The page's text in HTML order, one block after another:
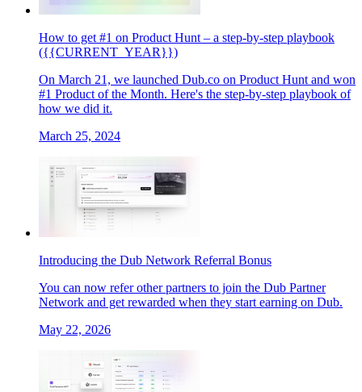
How to get #1 on Product Hunt – a step-by-step playbook
({{CURRENT_YEAR}})
On March 21, we launched Dub.co on Product Hunt and won
#1 Product of the Month. Here's the step-by-step playbook of
how we did it.
March 25, 2024
Introducing the Dub Network Referral Bonus
You can now refer other partners to join the Dub Partner
Network and get rewarded when they start earning on Dub.
May 22, 2026